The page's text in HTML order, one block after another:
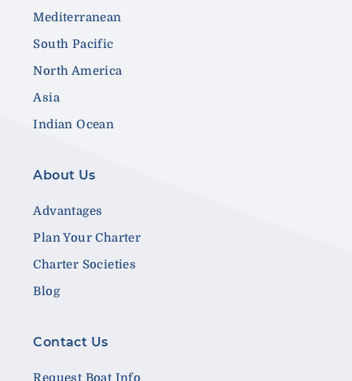
Mediterranean
South Pacific
North America
Asia
Indian Ocean
About Us
Advantages
Plan Your Charter
Charter Societies
Blog
Contact Us
Request Boat Info